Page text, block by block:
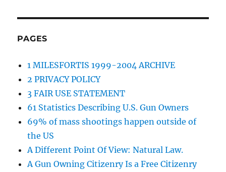
PAGES
1 MILESFORTIS 1999-2004 ARCHIVE
2 PRIVACY POLICY
3 FAIR USE STATEMENT
61 Statistics Describing U.S. Gun Owners
69% of mass shootings happen outside of
the US
A Different Point Of View: Natural Law.
A Gun Owning Citizenry Is a Free Citizenry